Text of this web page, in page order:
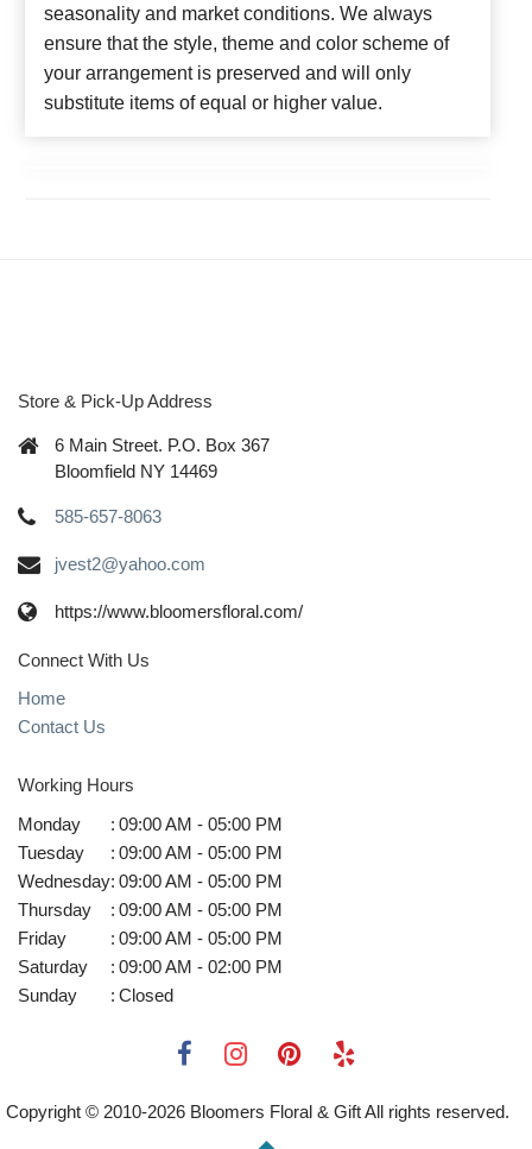
seasonality and market conditions. We always
ensure that the style, theme and color scheme of
your arrangement is preserved and will only
substitute items of equal or higher value.
Store & Pick-Up Address
6 Main Street. P.O. Box 367
Bloomfield NY 14469
585-657-8063
jvest2@yahoo.com
https://www.bloomersfloral.com/
Connect With Us
Home
Contact Us
Working Hours
Monday
: 09:00 AM - 05:00 PM
Tuesday
: 09:00 AM - 05:00 PM
Wednesday: 09:00 AM - 05:00 PM
Thursday
: 09:00 AM - 05:00 PM
Friday
: 09:00 AM - 05:00 PM
Saturday
: 09:00 AM - 02:00 PM
Sunday
: Closed
Copyright © 2010-2026 Bloomers Floral & Gift All rights reserved.